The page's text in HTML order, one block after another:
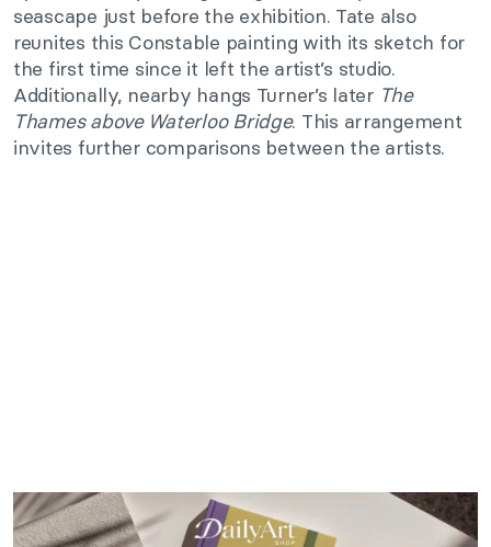
seascape just before the exhibition. Tate also
reunites this Constable painting with its sketch for
the first time since it left the artist’s studio.
Additionally, nearby hangs Turner’s later The
Thames above Waterloo Bridge. This arrangement
invites further comparisons between the artists.